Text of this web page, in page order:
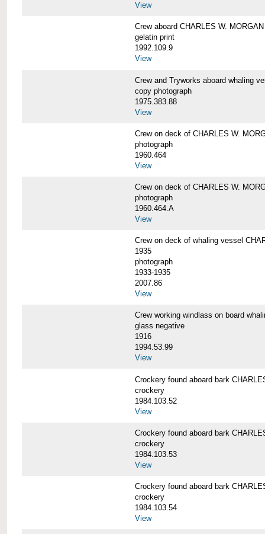
View
Crew aboard CHARLES W. MORGAN
gelatin print
1992.109.9
View
Crew and Tryworks aboard whaling
copy photograph
1975.383.88
View
Crew on deck of CHARLES W.
photograph
1960.464
View
Crew on deck of CHARLES W.
photograph
1960.464.A
View
Crew on deck of whaling vessel
1935
photograph
1933-1935
2007.86
View
Crew working windlass on board
glass negative
1916
1994.53.99
View
Crockery found aboard bark
crockery
1984.103.52
View
Crockery found aboard bark
crockery
1984.103.53
View
Crockery found aboard bark
crockery
1984.103.54
View